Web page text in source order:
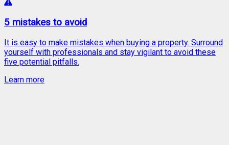
5 mistakes to avoid
It is easy to make mistakes when buying a property. Surround
yourself with professionals and stay vigilant to avoid these
five potential pitfalls.
Learn more